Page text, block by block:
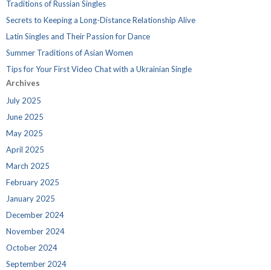
Traditions of Russian Singles
Secrets to Keeping a Long-Distance Relationship Alive
Latin Singles and Their Passion for Dance
Summer Traditions of Asian Women
Tips for Your First Video Chat with a Ukrainian Single
Archives
July 2025
June 2025
May 2025
April 2025
March 2025
February 2025
January 2025
December 2024
November 2024
October 2024
September 2024